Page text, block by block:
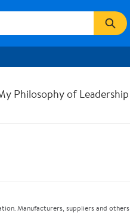
Philosophy of Leadership
Manufacturers, suppliers and others